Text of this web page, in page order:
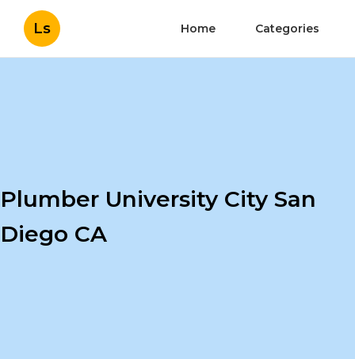
Ls Home Categories
Plumber University City San
Diego CA